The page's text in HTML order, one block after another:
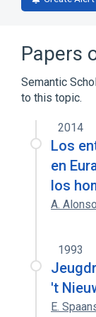
Papers
Semantic
to this topic.
2014
Los
en
los
A. Alonso
1993
't
E.